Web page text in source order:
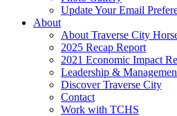
Update Your Email
About
About Traverse City
2025 Recap Report
2021 Economic Impact
Leadership &
Discover Traverse City
Contact
Work with TCHS